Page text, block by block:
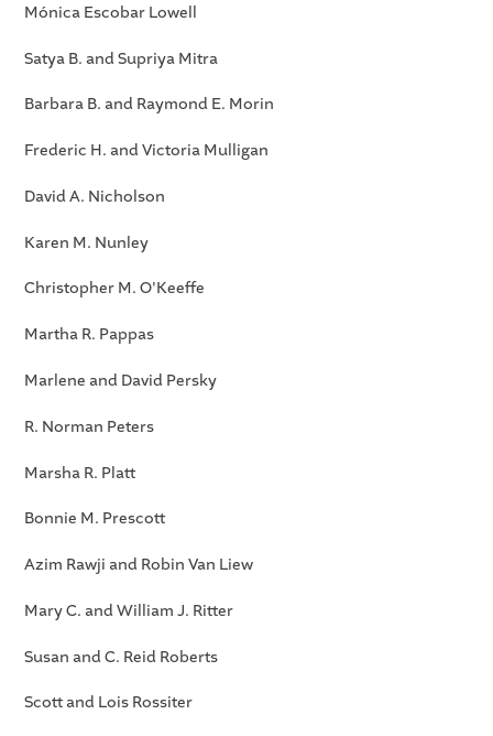
Mónica Escobar Lowell
Satya B. and Supriya Mitra
Barbara B. and Raymond E. Morin
Frederic H. and Victoria Mulligan
David A. Nicholson
Karen M. Nunley
Christopher M. O'Keeffe
Martha R. Pappas
Marlene and David Persky
R. Norman Peters
Marsha R. Platt
Bonnie M. Prescott
Azim Rawji and Robin Van Liew
Mary C. and William J. Ritter
Susan and C. Reid Roberts
Scott and Lois Rossiter